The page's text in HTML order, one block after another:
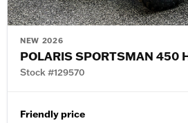
NEW 2026
POLARIS SPORTSMAN 450
Stock #129570
Friendly price